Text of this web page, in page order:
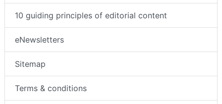
10 guiding principles of editorial content
eNewsletters
Sitemap
Terms & conditions